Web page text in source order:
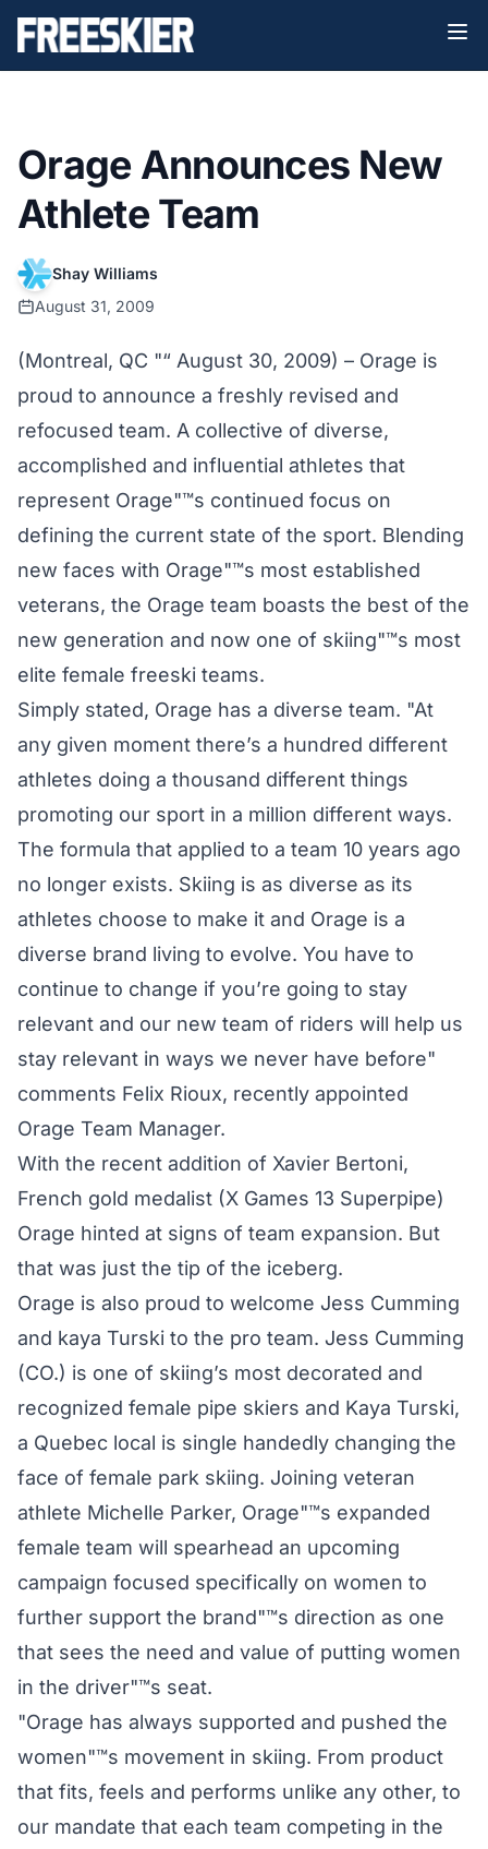
Orage Announces New
Athlete Team
Shay Williams
August 31, 2009
(Montreal, QC "“ August 30, 2009) – Orage is
proud to announce a freshly revised and
refocused team. A collective of diverse,
accomplished and influential athletes that
represent Orage"™s continued focus on
defining the current state of the sport. Blending
new faces with Orage"™s most established
veterans, the Orage team boasts the best of the
new generation and now one of skiing"™s most
elite female freeski teams.
Simply stated, Orage has a diverse team. "At
any given moment there’s a hundred different
athletes doing a thousand different things
promoting our sport in a million different ways.
The formula that applied to a team 10 years ago
no longer exists. Skiing is as diverse as its
athletes choose to make it and Orage is a
diverse brand living to evolve. You have to
continue to change if you’re going to stay
relevant and our new team of riders will help us
stay relevant in ways we never have before"
comments Felix Rioux, recently appointed
Orage Team Manager.
With the recent addition of Xavier Bertoni,
French gold medalist (X Games 13 Superpipe)
Orage hinted at signs of team expansion. But
that was just the tip of the iceberg.
Orage is also proud to welcome Jess Cumming
and kaya Turski to the pro team. Jess Cumming
(CO.) is one of skiing’s most decorated and
recognized female pipe skiers and Kaya Turski,
a Quebec local is single handedly changing the
face of female park skiing. Joining veteran
athlete Michelle Parker, Orage"™s expanded
female team will spearhead an upcoming
campaign focused specifically on women to
further support the brand"™s direction as one
that sees the need and value of putting women
in the driver"™s seat.
"Orage has always supported and pushed the
women"™s movement in skiing. From product
that fits, feels and performs unlike any other, to
our mandate that each team competing in the